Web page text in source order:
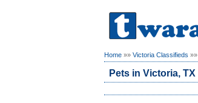
Home »» Victoria Classifieds »»
Pets in Victoria, TX